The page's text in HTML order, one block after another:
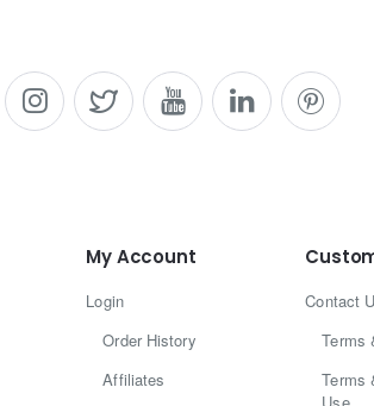
My Account
Login
Order History
Affiliates
Contact
Terms
Terms
Use